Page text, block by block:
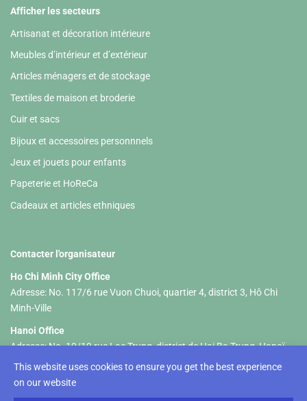
Afficher les secteurs
Artisanat et décoration intérieure
Meubles d’intérieur et d’extérieur
Articles ménagers et de stockage
Textiles de maison et broderie
Cuir et sacs
Bijoux et accessoires personnnels
Jeux et jouets pour enfants
Papeterie et HoReCa
Cadeaux et articles ethniques
Contacter l'organisateur
Ho Chi Minh City Office
Adresse: No. 117/6 rue Vuon Chuoi, quartier 4, district 3, Hô Chi
Minh-Ville
Hanoi Office
Adresse: No. 19/19 rue Lac Trung, district de Hai Ba Trung, Hanoï
Tel :+84 326 833 237 (HCM) +84 961 535 469 (Hanoi)
Email:hellolifestylevietnam@gmail.com
This website uses cookies to ensure you get the best experience
on our website